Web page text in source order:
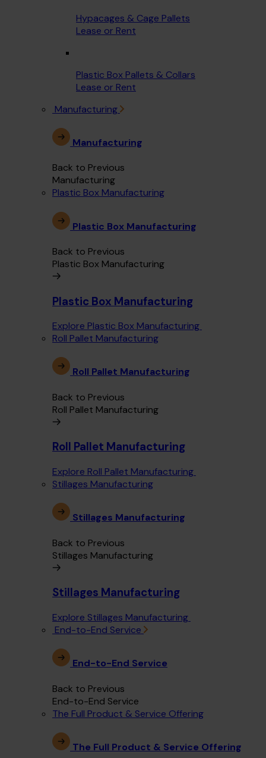
Hypacages & Cage Pallets
Lease or Rent
Plastic Box Pallets & Collars
Lease or Rent
Manufacturing
Manufacturing
Back to Previous
Manufacturing
Plastic Box Manufacturing
Plastic Box Manufacturing
Back to Previous
Plastic Box Manufacturing
Plastic Box Manufacturing
Explore Plastic Box Manufacturing
Roll Pallet Manufacturing
Roll Pallet Manufacturing
Back to Previous
Roll Pallet Manufacturing
Roll Pallet Manufacturing
Explore Roll Pallet Manufacturing
Stillages Manufacturing
Stillages Manufacturing
Back to Previous
Stillages Manufacturing
Stillages Manufacturing
Explore Stillages Manufacturing
End-to-End Service
End-to-End Service
Back to Previous
End-to-End Service
The Full Product & Service Offering
The Full Product & Service Offering